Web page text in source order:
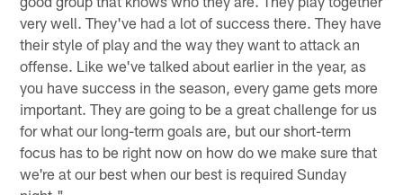
very well. They've had a lot of success there. They have
their style of play and the way they want to attack an
offense. Like we've talked about earlier in the year, as
you have success in the season, every game gets more
important. They are going to be a great challenge for us
for what our long-term goals are, but our short-term
focus has to be right now on how do we make sure that
we're at our best when our best is required Sunday